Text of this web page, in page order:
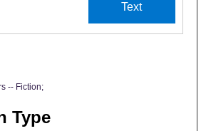
Text
-- Fiction;
Type